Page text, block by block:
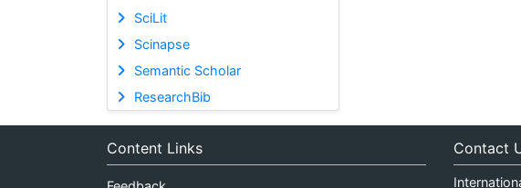
SciLit
Scinapse
Semantic Scholar
ResearchBib
Content Links Contact